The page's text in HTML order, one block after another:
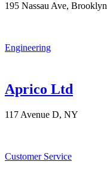
195 Nassau Ave, Brooklyn
Engineering
Aprico Ltd
117 Avenue D, NY
Customer Service